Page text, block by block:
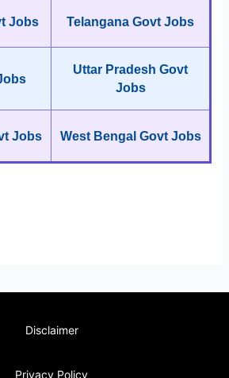
Jobs Telangana Govt Jobs
Uttar Pradesh Govt
Jobs
Jobs West Bengal Govt Jobs
Disclaimer
Privacy Policy